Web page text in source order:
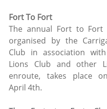
Fort To Fort
The annual Fort to Fort
organised by the
Club in association
Lions Club and other
enroute, takes place
April 4th.